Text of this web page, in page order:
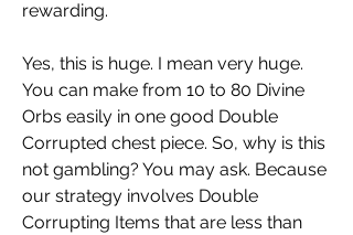
rewarding.
Yes, this is huge. I mean very huge.
You can make from 10 to 80 Divine
Orbs easily in one good Double
Corrupted chest piece. So, why is this
not gambling? You may ask. Because
our strategy involves Double
Corrupting Items that are less than